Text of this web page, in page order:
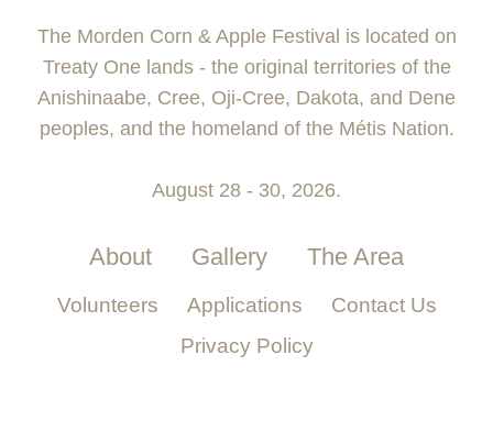
The Morden Corn & Apple Festival is located on
Treaty One lands - the original territories of the
Anishinaabe, Cree, Oji-Cree, Dakota, and Dene
peoples, and the homeland of the Métis Nation.
August 28 - 30, 2026.
About Gallery The Area
Volunteers Applications
Contact Us
Privacy Policy